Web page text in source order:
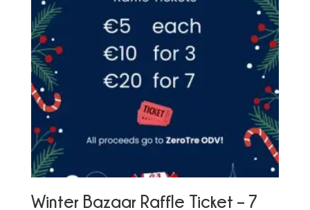
Winter Bazaar Raffle Ticket – 7